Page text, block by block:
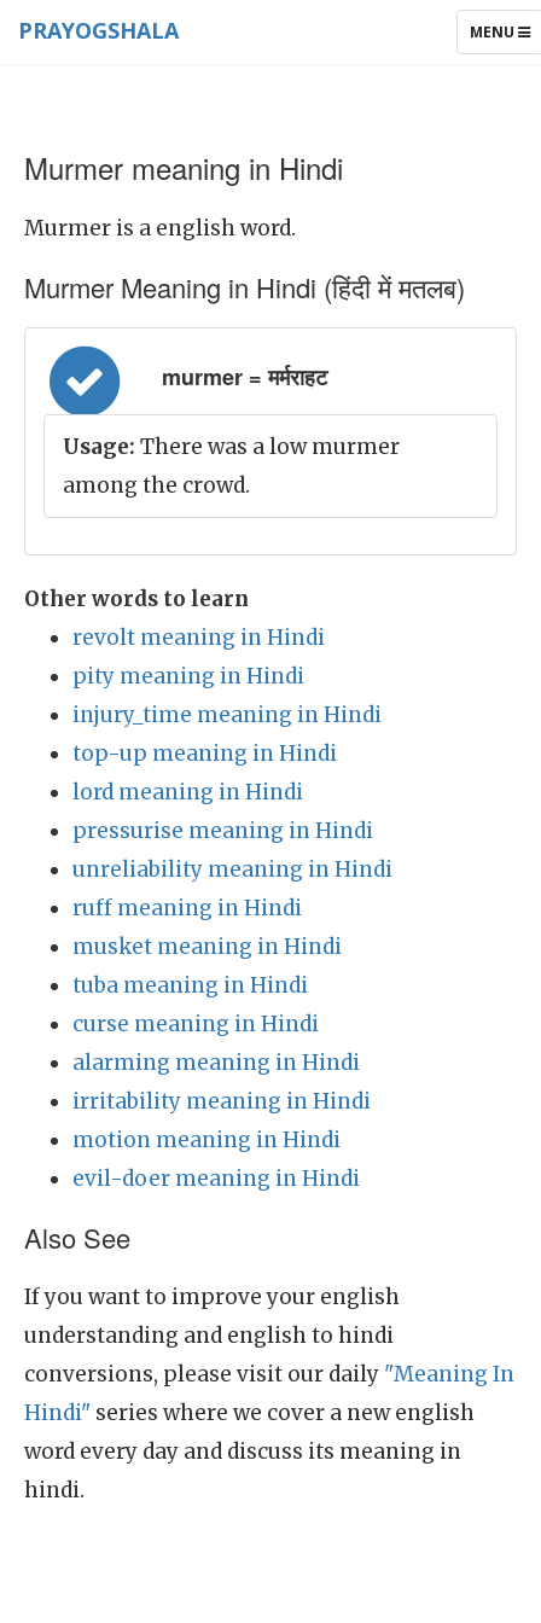
TOGGLE
MENU
PRAYOGSHALA
Murmer meaning in Hindi
Murmer is a english word.
Murmer Meaning in Hindi (हिंदी में मतलब)
murmer = मर्मराहट
Usage: There was a low murmer
among the crowd.
Other words to learn
revolt meaning in Hindi
pity meaning in Hindi
injury_time meaning in Hindi
top-up meaning in Hindi
lord meaning in Hindi
pressurise meaning in Hindi
unreliability meaning in Hindi
ruff meaning in Hindi
musket meaning in Hindi
tuba meaning in Hindi
curse meaning in Hindi
alarming meaning in Hindi
irritability meaning in Hindi
motion meaning in Hindi
evil-doer meaning in Hindi
Also See
If you want to improve your english
understanding and english to hindi
conversions, please visit our daily "Meaning In
Hindi" series where we cover a new english
word every day and discuss its meaning in
hindi.